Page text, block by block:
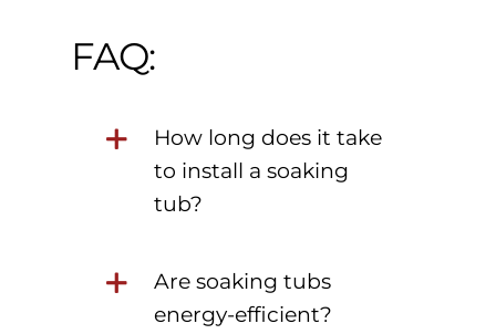
FAQ:
How long does it take
to install a soaking
tub?
Are soaking tubs
energy-efficient?